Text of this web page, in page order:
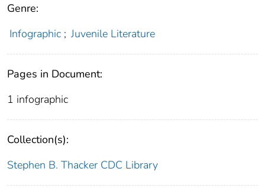
Genre:
Infographic ; Juvenile Literature
Pages in Document:
1 infographic
Collection(s):
Stephen B. Thacker CDC Library